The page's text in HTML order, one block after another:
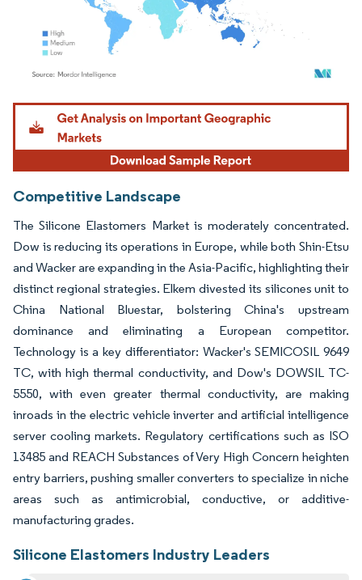
Image © Mordor Intelligence. Reuse requires attribution under CC BY 4.0.
Competitive Landscape
The Silicone Elastomers Market is moderately concentrated.
Dow is reducing its operations in Europe, while both Shin-Etsu
and Wacker are expanding in the Asia-Pacific, highlighting their
distinct regional strategies. Elkem divested its silicones unit to
China National Bluestar, bolstering China's upstream
dominance and eliminating a European competitor.
Technology is a key differentiator: Wacker's SEMICOSIL 9649
TC, with high thermal conductivity, and Dow's DOWSIL TC-
5550, with even greater thermal conductivity, are making
inroads in the electric vehicle inverter and artificial intelligence
server cooling markets. Regulatory certifications such as ISO
13485 and REACH Substances of Very High Concern heighten
entry barriers, pushing smaller converters to specialize in niche
areas such as antimicrobial, conductive, or additive-
manufacturing grades.
Silicone Elastomers Industry Leaders